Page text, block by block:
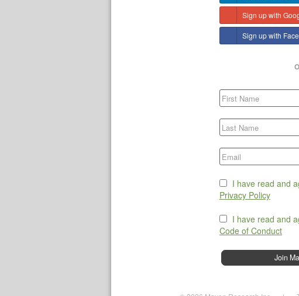
Sign up with
Sign up with
I have read and
Privacy Policy
I have read and
Code of Conduct